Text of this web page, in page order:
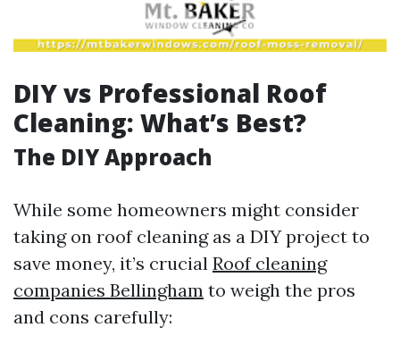
DIY vs Professional Roof
Cleaning: What’s Best?
The DIY Approach
While some homeowners might consider
taking on roof cleaning as a DIY project to
save money, it’s crucial Roof cleaning
companies Bellingham to weigh the pros
and cons carefully: